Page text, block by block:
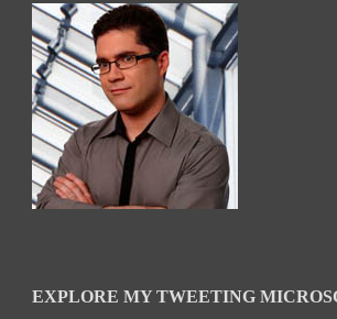
EXPLORE MY TWEETING